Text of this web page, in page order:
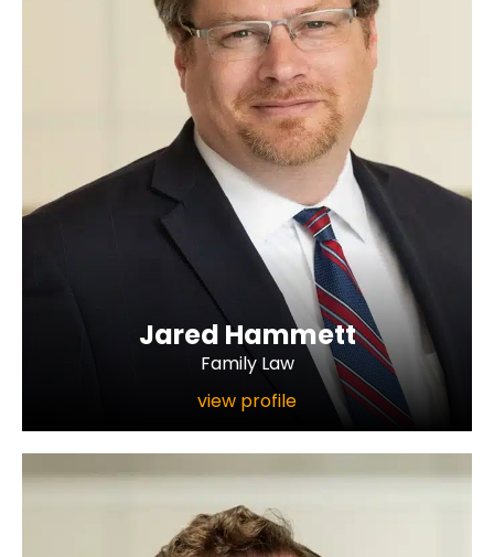
Jared Hammett
Family Law
view profile